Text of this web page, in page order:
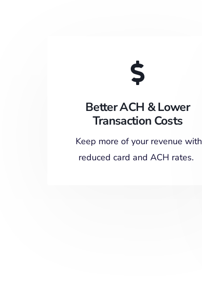
Better ACH & Lower
Transaction Costs
Keep more of your revenue with
reduced card and ACH rates.